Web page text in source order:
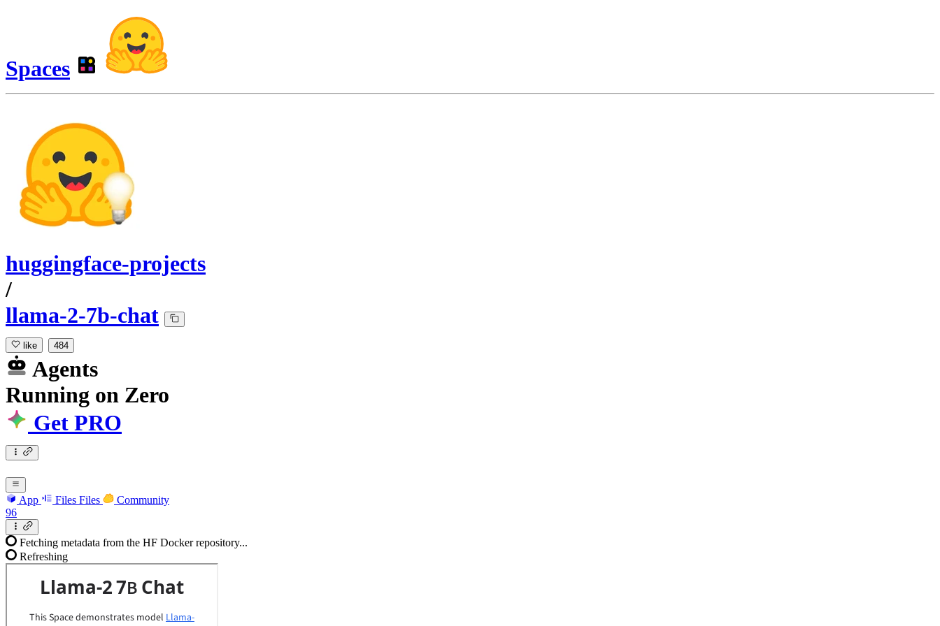
Spaces
huggingface-projects
/
llama-2-7b-chat
like 484
Agents
Running on Zero
Get PRO
App Files Files
Community
96
Fetching metadata from the HF Docker repository...
Refreshing